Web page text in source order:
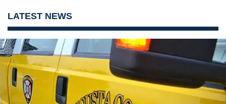
LATEST NEWS